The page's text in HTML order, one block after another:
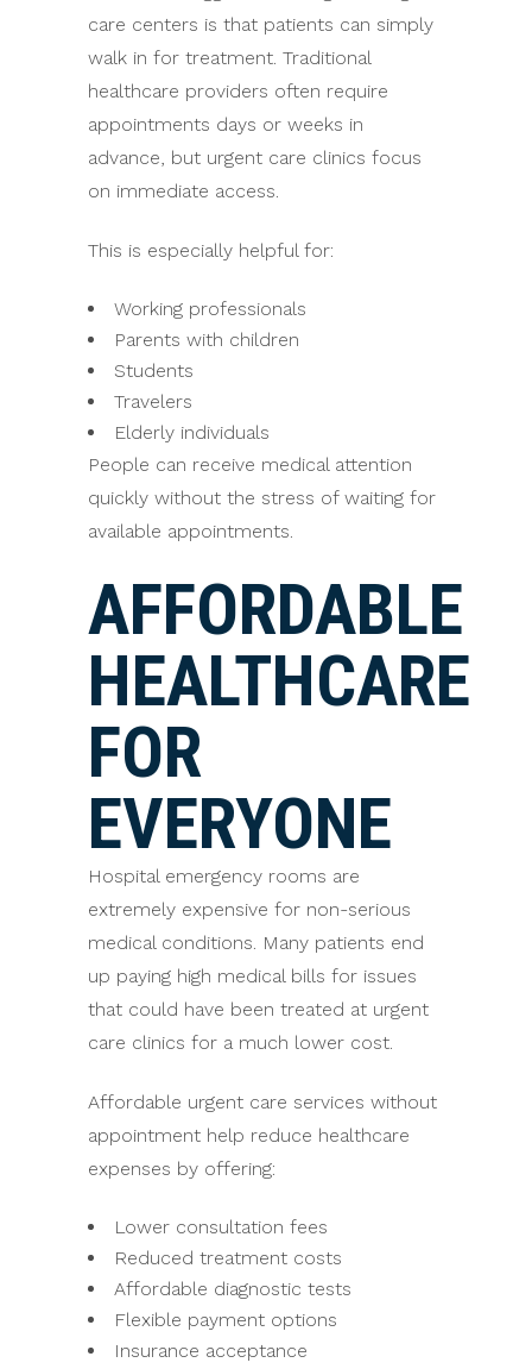
care centers is that patients can simply
walk in for treatment. Traditional
healthcare providers often require
appointments days or weeks in
advance, but urgent care clinics focus
on immediate access.
This is especially helpful for:
Working professionals
Parents with children
Students
Travelers
Elderly individuals
People can receive medical attention
quickly without the stress of waiting for
available appointments.
AFFORDABLE
HEALTHCARE
FOR
EVERYONE
Hospital emergency rooms are
extremely expensive for non-serious
medical conditions. Many patients end
up paying high medical bills for issues
that could have been treated at urgent
care clinics for a much lower cost.
Affordable urgent care services without
appointment help reduce healthcare
expenses by offering:
Lower consultation fees
Reduced treatment costs
Affordable diagnostic tests
Flexible payment options
Insurance acceptance